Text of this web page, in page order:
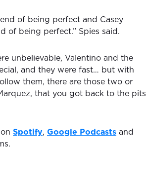
of being perfect and Casey
of being perfect.” Spies said.
unbelievable, Valentino and the
and they were fast… but with
them, there are those two or
that you got back to the pits
Spotify, Google Podcasts and